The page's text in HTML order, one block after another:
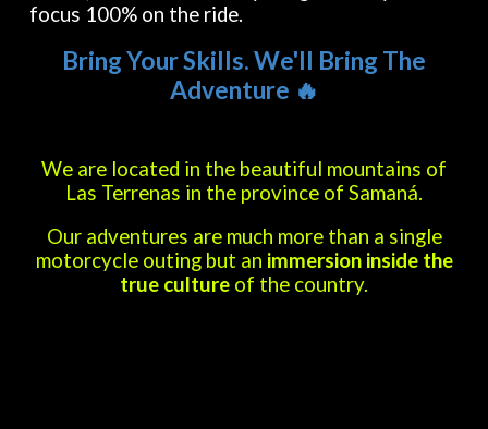
focus 100% on the ride.
Bring Your Skills. We'll Bring The
Adventure 🔥
We are located in the beautiful mountains of
Las Terrenas in the province of Samaná.
Our adventures are much more than a single
motorcycle outing but an immersion inside the
true culture of the country.